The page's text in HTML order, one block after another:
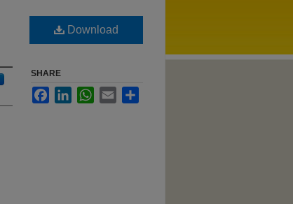
Download
SHARE
FacebookLinkedInWhatsApp
Email